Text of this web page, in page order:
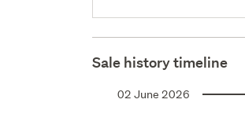
Sale history timeline
02 June 2026